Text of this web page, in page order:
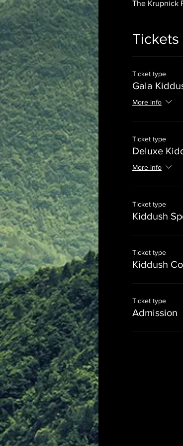
The Krupnick
Tickets
Ticket type
Gala
More info
Ticket type
Deluxe
More info
Ticket type
Kiddush
Ticket type
Kiddush
Ticket type
Admission